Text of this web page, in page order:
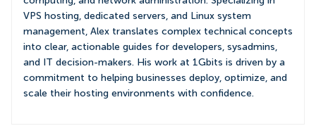
VPS hosting, dedicated servers, and Linux system
management, Alex translates complex technical concepts
into clear, actionable guides for developers, sysadmins,
and IT decision-makers. His work at 1Gbits is driven by a
commitment to helping businesses deploy, optimize, and
scale their hosting environments with confidence.